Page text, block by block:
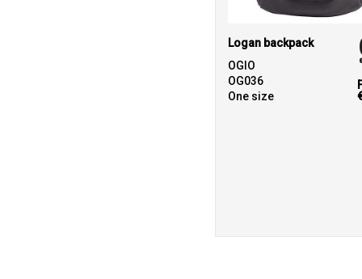
Logan backpack
OGIO
OG036
One size